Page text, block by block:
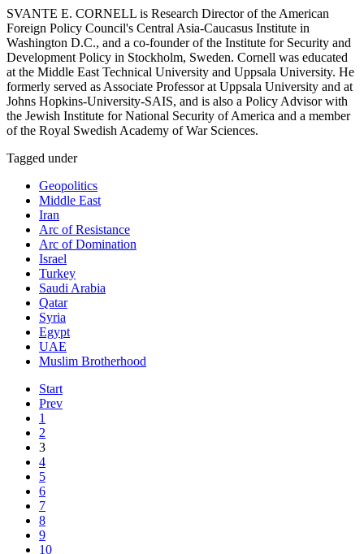
SVANTE E. CORNELL is Research Director of the American
Foreign Policy Council's Central Asia-Caucasus Institute in
Washington D.C., and a co-founder of the Institute for Security and
Development Policy in Stockholm, Sweden. Cornell was educated
at the Middle East Technical University and Uppsala University. He
formerly served as Associate Professor at Uppsala University and at
Johns Hopkins-University-SAIS, and is also a Policy Advisor with
the Jewish Institute for National Security of America and a member
of the Royal Swedish Academy of War Sciences.
Tagged under
Geopolitics
Middle East
Iran
Arc of Resistance
Arc of Domination
Israel
Turkey
Saudi Arabia
Qatar
Syria
Egypt
UAE
Muslim Brotherhood
Start
Prev
1
2
3
4
5
6
7
8
9
10